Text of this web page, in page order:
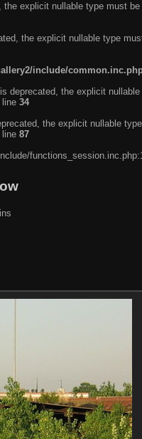
explicit nullable type must
the explicit nullable type
include/
deprecated, the explicit
line 34
the explicit nullable
line 87